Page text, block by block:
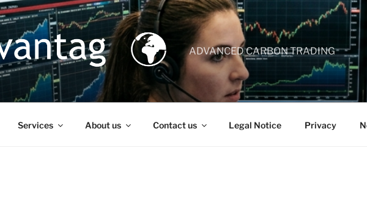
ADVANCED CARBON TRADING
Services About us Contact us Legal Notice Privacy